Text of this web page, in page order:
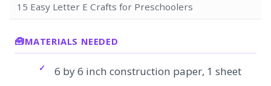
15 Easy Letter E Crafts for Preschoolers
MATERIALS NEEDED
6 by 6 inch construction paper, 1 sheet